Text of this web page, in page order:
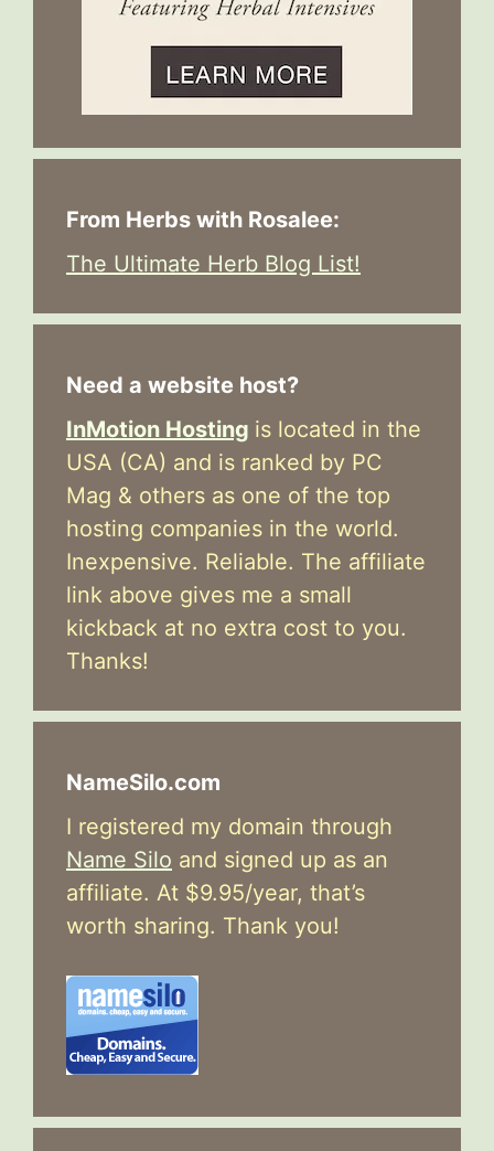
From Herbs with Rosalee:
The Ultimate Herb Blog List!
Need a website host?
InMotion Hosting is located in the
USA (CA) and is ranked by PC
Mag & others as one of the top
hosting companies in the world.
Inexpensive. Reliable. The affiliate
link above gives me a small
kickback at no extra cost to you.
Thanks!
NameSilo.com
I registered my domain through
Name Silo and signed up as an
affiliate. At $9.95/year, that’s
worth sharing. Thank you!